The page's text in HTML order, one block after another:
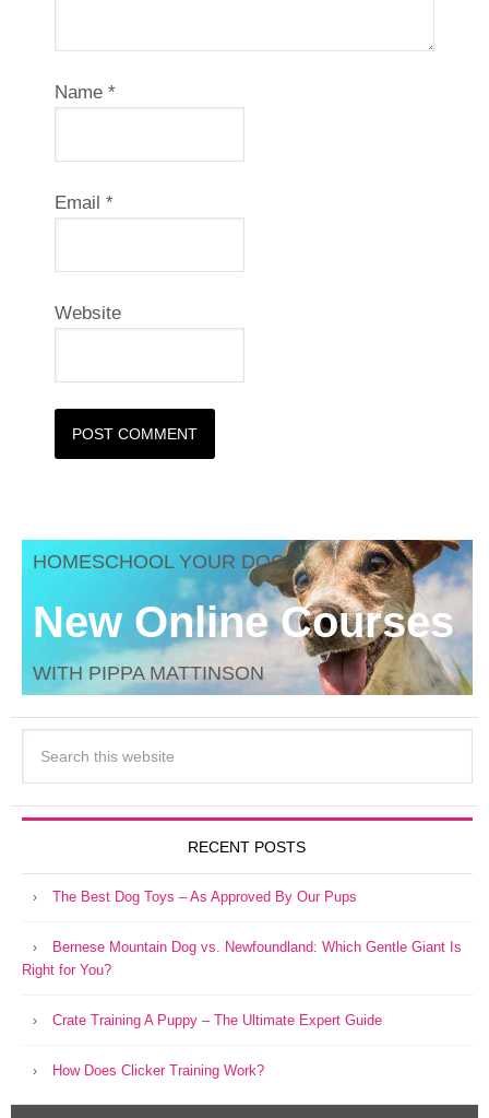
Name *
Email *
Website
HOMESCHOOL YOUR DOG
New Online Courses
WITH PIPPA MATTINSON
RECENT POSTS
The Best Dog Toys – As Approved By Our Pups
Bernese Mountain Dog vs. Newfoundland: Which Gentle Giant Is
Right for You?
Crate Training A Puppy – The Ultimate Expert Guide
How Does Clicker Training Work?